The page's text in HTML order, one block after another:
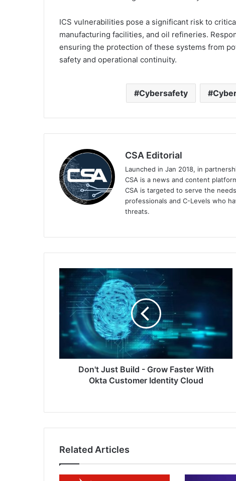
ICS vulnerabilities pose a significant risk to
manufacturing facilities, and oil refineries.
ensuring the protection of these systems from
safety and operational continuity.
Cybersafety
CSA Editorial
Launched in Jan 2018, in
CSA is a news and content
CSA is targeted to serve the
professionals and C-Levels who
threats.
Don't
Just
Build
Grow
Faster
With
Okta
Customer
IdentityDon't Just Build - Grow Faster With
Okta Customer Identity Cloud
Related Articles